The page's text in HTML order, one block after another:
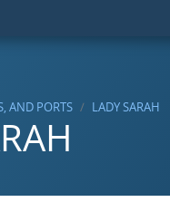
AND PORTS LADY SARAH